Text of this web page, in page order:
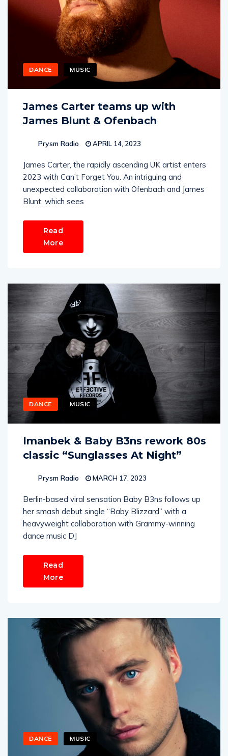
DANCE MUSIC
James Carter teams up with
James Blunt & Ofenbach
Prysm Radio APRIL 14, 2023
James Carter, the rapidly ascending UK artist enters
2023 with Can’t Forget You. An intriguing and
unexpected collaboration with Ofenbach and James
Blunt, which sees
Read
More
DANCE MUSIC
Imanbek & Baby B3ns rework 80s
classic “Sunglasses At Night”
Prysm Radio MARCH 17, 2023
Berlin-based viral sensation Baby B3ns follows up
her smash debut single “Baby Blizzard” with a
heavyweight collaboration with Grammy-winning
dance music DJ
Read
More
DANCE MUSIC